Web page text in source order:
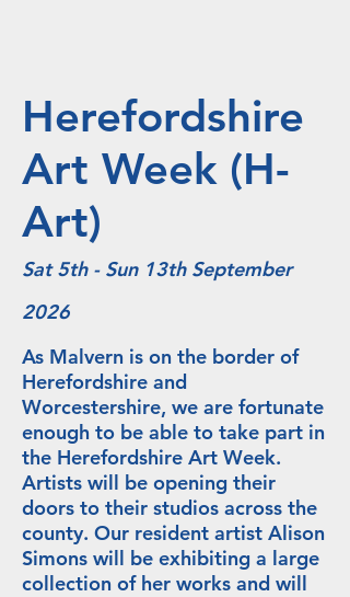
Herefordshire
Art Week (H-
Art)
Sat 5th - Sun 13th September
2026
As Malvern is on the border of
Herefordshire and
Worcestershire, we are fortunate
enough to be able to take part in
the Herefordshire Art Week.
Artists will be opening their
doors to their studios across the
county. Our resident artist Alison
Simons will be exhibiting a large
collection of her works and will